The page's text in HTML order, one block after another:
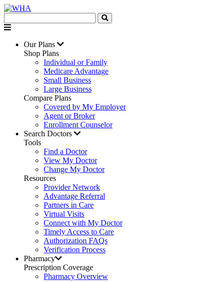
Our Plans
Shop Plans
Individual or Family
Medicare Advantage
Small Business
Large Business
Compare Plans
Covered by My Employer
Agent or Broker
Enrollment Counselor
Search Doctors
Tools
Find a Doctor
View My Doctor
Change My Doctor
Resources
Provider Network
Advantage Referral
Partners in Care
Virtual Visits
Connect with My Doctor
Timely Access to Care
Authorization FAQs
Verification Process
Pharmacy
Prescription Coverage
Pharmacy Overview